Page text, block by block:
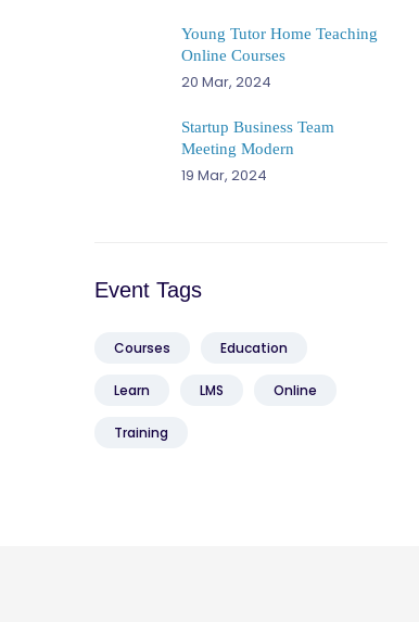
Young Tutor Home Teaching
Online Courses
20 Mar, 2024
Startup Business Team
Meeting Modern
19 Mar, 2024
Event Tags
Courses Education
Learn LMS Online
Training